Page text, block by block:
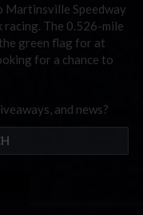
Martinsville Speedway
The 0.526-mile
green flag for at
for a chance to
and news?